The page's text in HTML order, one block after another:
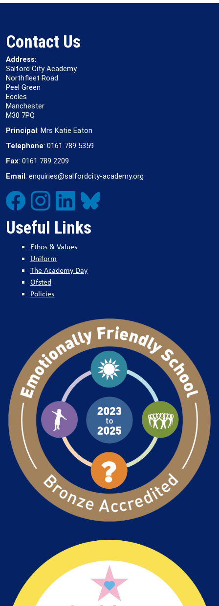
Contact Us
Address:
Salford City Academy
Northfleet Road
Peel Green
Eccles
Manchester
M30 7PQ
Principal: Mrs Katie Eaton
Telephone: 0161 789 5359
Fax: 0161 789 2209
Email: enquiries@salfordcity-academy.org
Useful Links
Ethos & Values
Uniform
The Academy Day
Ofsted
Policies